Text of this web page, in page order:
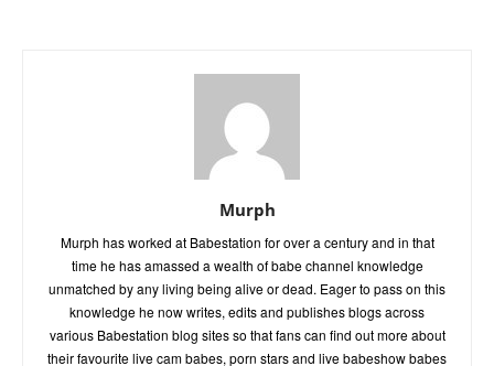
Murph
Murph has worked at Babestation for over a century and in that
time he has amassed a wealth of babe channel knowledge
unmatched by any living being alive or dead. Eager to pass on this
knowledge he now writes, edits and publishes blogs across
various Babestation blog sites so that fans can find out more about
their favourite live cam babes, porn stars and live babeshow babes